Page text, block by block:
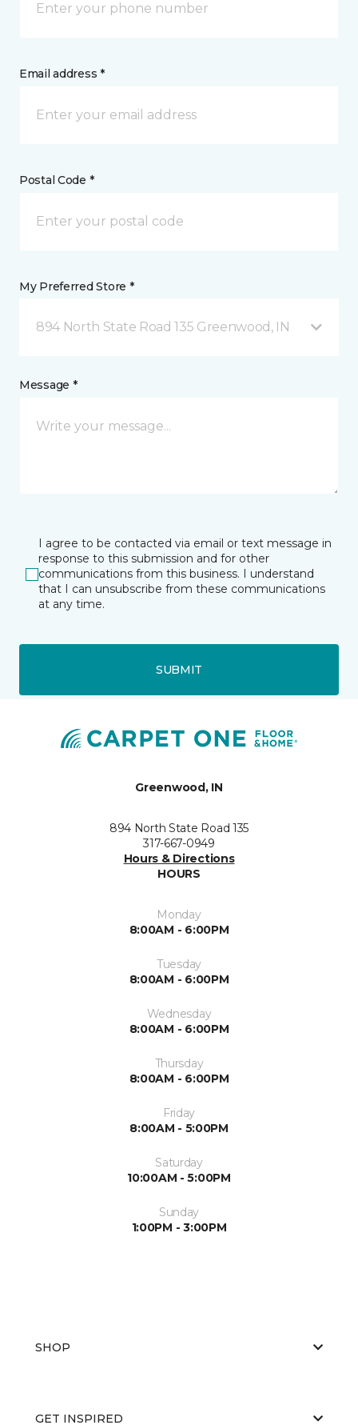
Email address *
Postal Code *
My Preferred Store *
894 North State Road 135 Greenwood, IN
Message *
I agree to be contacted via email or text message in
response to this submission and for other
communications from this business. I understand
that I can unsubscribe from these communications
at any time.
SUBMIT
Greenwood, IN
894 North State Road 135
317-667-0949
Hours & Directions
HOURS
Monday
8:00AM - 6:00PM
Tuesday
8:00AM - 6:00PM
Wednesday
8:00AM - 6:00PM
Thursday
8:00AM - 6:00PM
Friday
8:00AM - 5:00PM
Saturday
10:00AM - 5:00PM
Sunday
1:00PM - 3:00PM
SHOP
GET INSPIRED